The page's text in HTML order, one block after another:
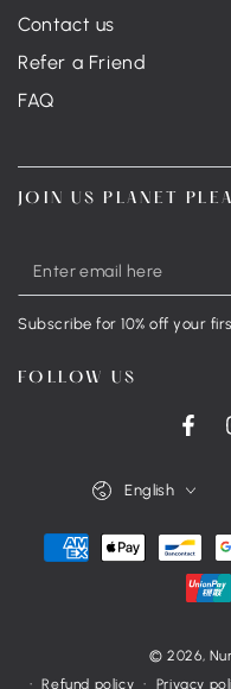
Contact us
Refer a Friend
FAQ
JOIN US PLANET
Enter
email
Subscribe for 10% off your
FOLLOW US
© 2026,
Refund policy
Privacy
English
Payment